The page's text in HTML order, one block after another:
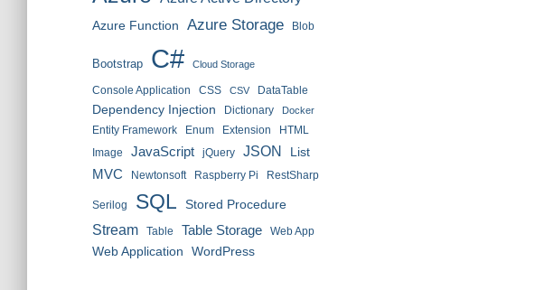
Azure Function Azure Storage Blob
Bootstrap C# Cloud Storage
Console Application CSS CSV DataTable
Dependency Injection Dictionary Docker
Entity Framework Enum Extension
HTML
Image
JavaScript jQuery JSON List
MVC Newtonsoft Raspberry Pi RestSharp
Serilog SQL Stored Procedure
Stream Table Table Storage Web App
Web Application WordPress